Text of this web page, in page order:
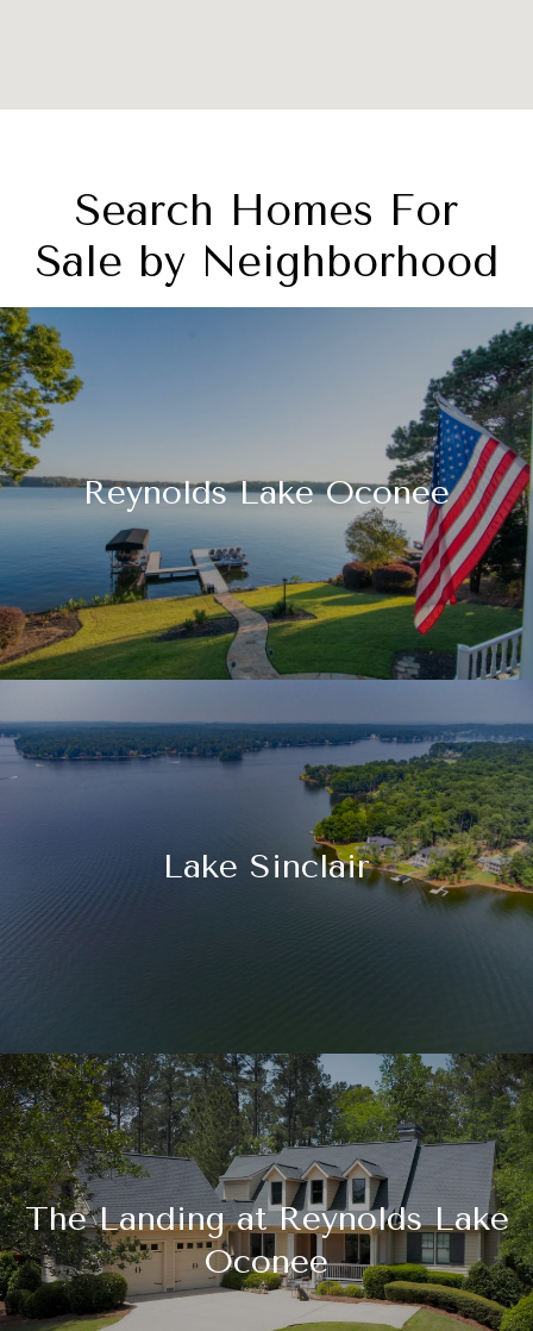
Search Homes For
Sale by Neighborhood
Reynolds Lake Oconee
Lake Sinclair
The Landing at Reynolds Lake
Oconee